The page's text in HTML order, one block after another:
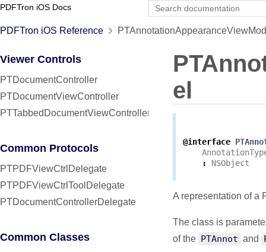
PDFTron iOS Docs
PDFTron iOS Reference
Viewer Controls
PTDocumentController
PTDocumentViewController
PTTabbedDocumentViewController
Common Protocols
PTPDFViewCtrlDelegate
PTPDFViewCtrlToolDelegate
PTDocumentControllerDelegate
Common Classes
el
@interface
:
NSObject
A representation of a
The class is
of the PTAnnot and